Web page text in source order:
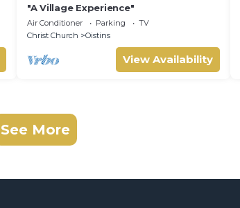
"A Village Experience"
Air Conditioner Parking
TV
Christ Church
Oistins
View Availability
See More